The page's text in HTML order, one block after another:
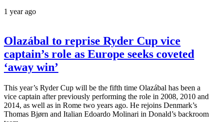
1 year ago
Olazábal to reprise Ryder Cup vice
captain’s role as Europe seeks coveted
‘away win’
This year’s Ryder Cup will be the fifth time Olazábal has been a
vice captain after previously performing the role in 2008, 2010 and
2014, as well as in Rome two years ago. He rejoins Denmark’s
Thomas Bjørn and Italian Edoardo Molinari in Donald’s backroom